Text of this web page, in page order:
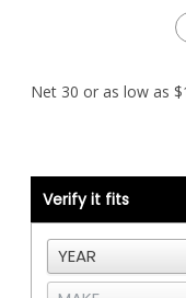
Verify it fits